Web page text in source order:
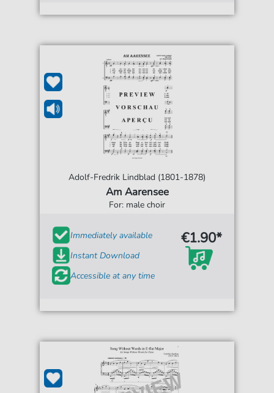
Adolf-Fredrik Lindblad (1801-1878)
Am Aarensee
For: male choir
Immediately available
Instant Download
Accessible at any time
€1.90*